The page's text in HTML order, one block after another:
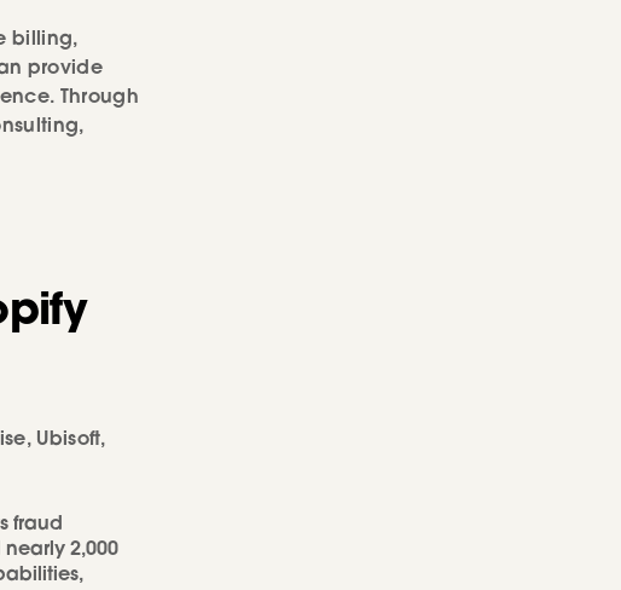
billing,
provide
Through
Ubisoft,
fraud
2,000